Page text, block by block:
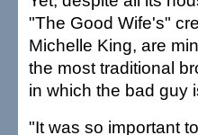
"The Good Wife's"
Michelle King, are
the most traditional
in which the bad guy
"It was so important